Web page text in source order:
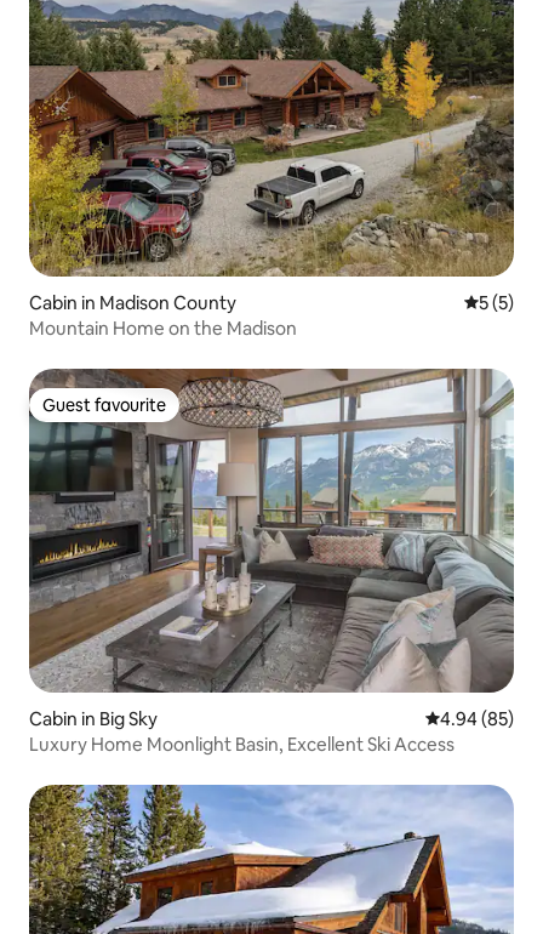
Cabin in Madison County 5 out of
5 (5)
Mountain Home on the Madison
Guest favourite
Guest favourite
Cabin in Big Sky 4.94 out of 5
4.94 (85)
Luxury Home Moonlight Basin, Excellent Ski Access